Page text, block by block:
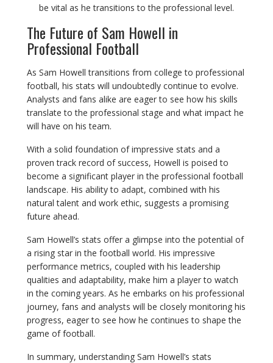
be vital as he transitions to the professional level.
The Future of Sam Howell in
Professional Football
As Sam Howell transitions from college to professional
football, his stats will undoubtedly continue to evolve.
Analysts and fans alike are eager to see how his skills
translate to the professional stage and what impact he
will have on his team.
With a solid foundation of impressive stats and a
proven track record of success, Howell is poised to
become a significant player in the professional football
landscape. His ability to adapt, combined with his
natural talent and work ethic, suggests a promising
future ahead.
Sam Howell’s stats offer a glimpse into the potential of
a rising star in the football world. His impressive
performance metrics, coupled with his leadership
qualities and adaptability, make him a player to watch
in the coming years. As he embarks on his professional
journey, fans and analysts will be closely monitoring his
progress, eager to see how he continues to shape the
game of football.
In summary, understanding Sam Howell’s stats